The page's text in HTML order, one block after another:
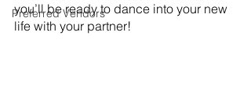
Preferred Vendors
you’ll be ready to dance into your new
life with your partner!